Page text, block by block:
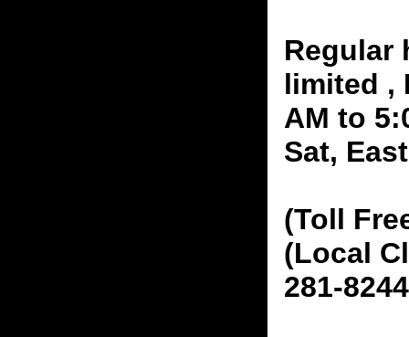
Regular
limited ,
AM to
Sat,
(Toll
(Local
281-8244